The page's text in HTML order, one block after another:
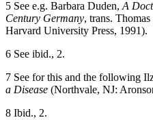
5 See e.g. Barbara Duden, A
Century Germany, trans.
Harvard University Press, 1991).
6 See ibid., 2.
7 See for this and the following
a Disease (Northvale, NJ:
8 Ibid., 2.